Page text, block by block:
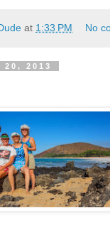
at 1:33 PM No
20, 2013